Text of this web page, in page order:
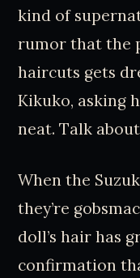
kind of
rumor that the
haircuts gets
Kikuko, asking
neat. Talk
When the
they’re
doll’s hair has
confirmation